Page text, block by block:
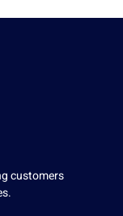
customers